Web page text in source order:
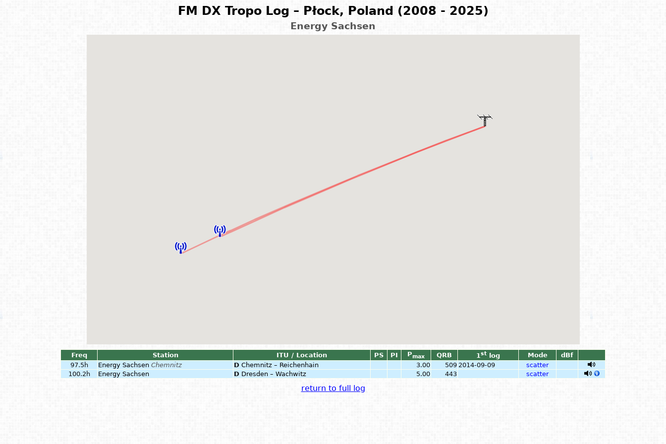
FM DX Tropo Log – Płock, Poland (2008 - 2025)
Energy Sachsen
Freq Station ITU / Location PS PI Pmax QRB 1st log Mode
dBf
97.5h
Energy Sachsen Chemnitz D Chemnitz – Reichenhain 3.00 509 2014-09-09
scatter
100.2h
Energy Sachsen D Dresden – Wachwitz 5.00 443 scatter
return to full log